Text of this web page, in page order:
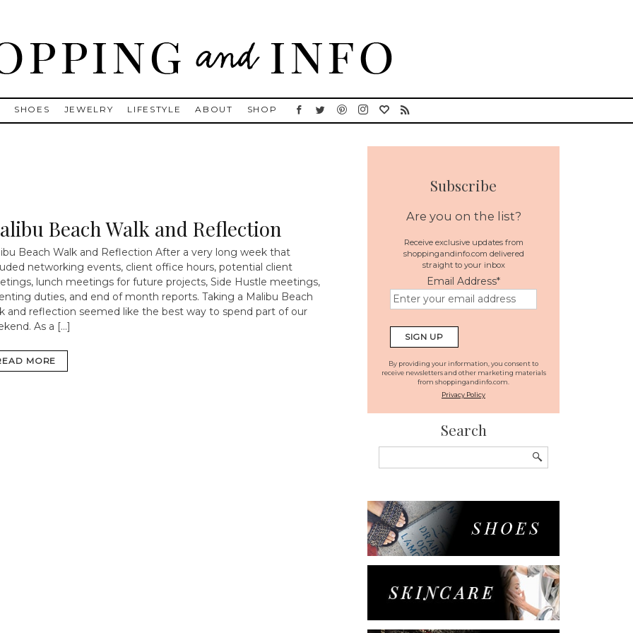
Goose, Gucci, Isabel Marant and Chanel
SHOES JEWELRY LIFESTYLE ABOUT SHOP
Beach Walk and Reflection
Beach Walk and Reflection After a very long week that
networking events, client office hours, potential client
lunch meetings for future projects, Side Hustle meetings,
duties, and end of month reports. Taking a Malibu Beach
and reflection seemed like the best way to spend part of our
As a […]
MORE
Subscribe
Are you on the list?
Receive exclusive updates from
shoppingandinfo.com delivered
straight to your inbox
Email Address*
By providing your information, you consent to
receive newsletters and other marketing materials
from shoppingandinfo.com.
Privacy Policy
Search
for: